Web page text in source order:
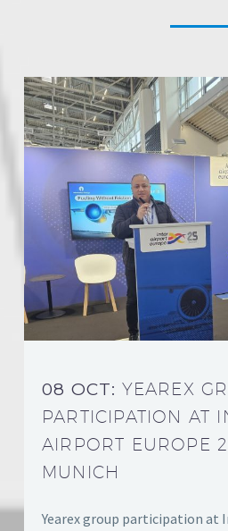
08 OCT: YEAREX
PARTICIPATION AT
AIRPORT EUROPE
MUNICH
Yearex group participation at